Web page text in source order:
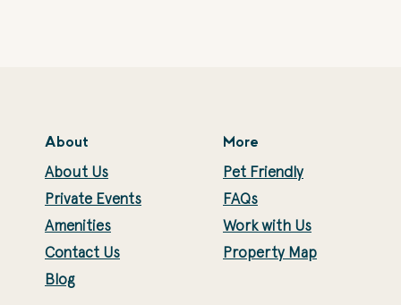
About
About Us
Private Events
Amenities
Contact Us
Blog
More
Pet Friendly
FAQs
Work with Us
Property Map